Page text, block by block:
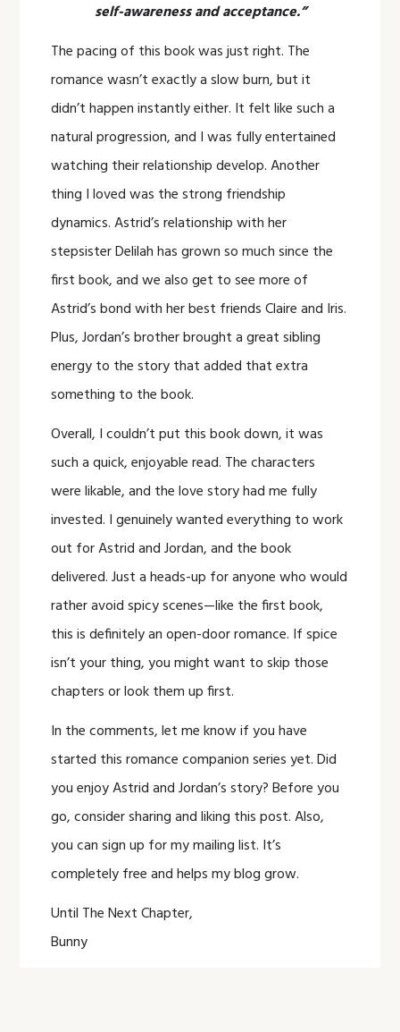
self-awareness and acceptance.”
The pacing of this book was just right. The
romance wasn’t exactly a slow burn, but it
didn’t happen instantly either. It felt like such a
natural progression, and I was fully entertained
watching their relationship develop. Another
thing I loved was the strong friendship
dynamics. Astrid’s relationship with her
stepsister Delilah has grown so much since the
first book, and we also get to see more of
Astrid’s bond with her best friends Claire and Iris.
Plus, Jordan’s brother brought a great sibling
energy to the story that added that extra
something to the book.
Overall, I couldn’t put this book down, it was
such a quick, enjoyable read. The characters
were likable, and the love story had me fully
invested. I genuinely wanted everything to work
out for Astrid and Jordan, and the book
delivered. Just a heads-up for anyone who would
rather avoid spicy scenes—like the first book,
this is definitely an open-door romance. If spice
isn’t your thing, you might want to skip those
chapters or look them up first.
In the comments, let me know if you have
started this romance companion series yet. Did
you enjoy Astrid and Jordan’s story? Before you
go, consider sharing and liking this post. Also,
you can sign up for my mailing list. It’s
completely free and helps my blog grow.
Until The Next Chapter,
Bunny